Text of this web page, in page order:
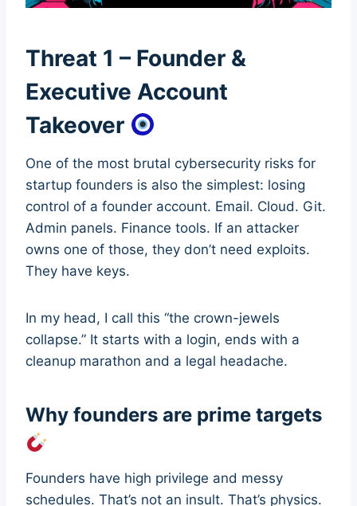
Threat 1 – Founder &
Executive Account
Takeover
One of the most brutal cybersecurity risks for
startup founders is also the simplest: losing
control of a founder account. Email. Cloud. Git.
Admin panels. Finance tools. If an attacker
owns one of those, they don’t need exploits.
They have keys.
In my head, I call this “the crown-jewels
collapse.” It starts with a login, ends with a
cleanup marathon and a legal headache.
Why founders are prime targets
Founders have high privilege and messy
schedules. That’s not an insult. That’s physics.